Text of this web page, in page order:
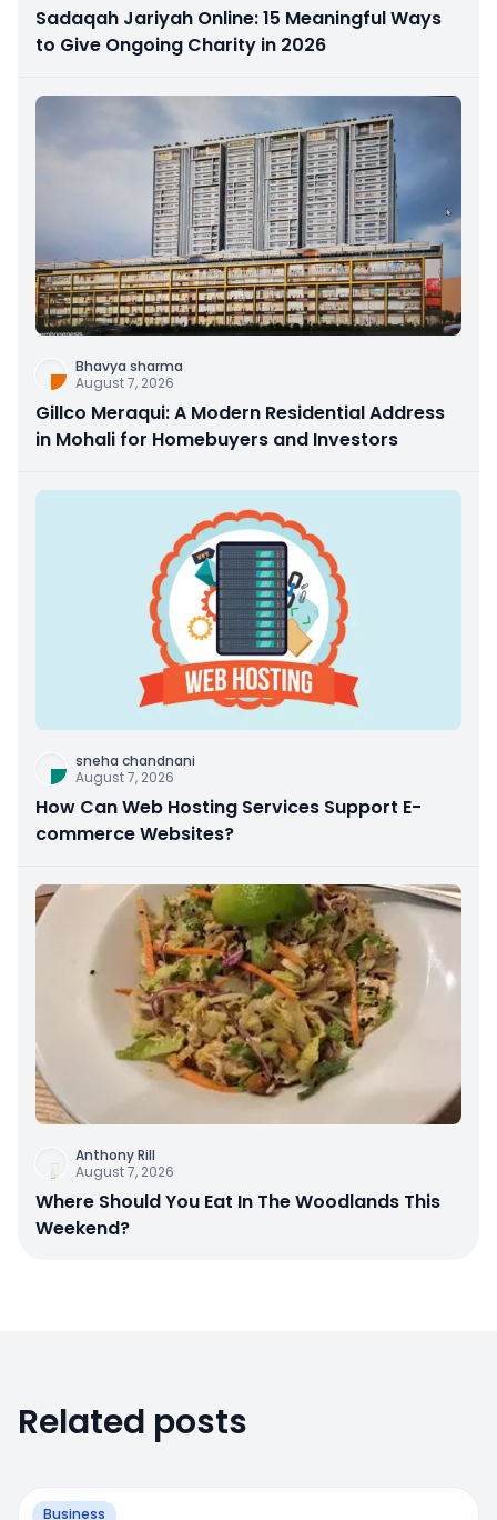
Sadaqah Jariyah Online: 15 Meaningful Ways
to Give Ongoing Charity in 2026
Bhavya sharma
August 7, 2026
Gillco Meraqui: A Modern Residential Address
in Mohali for Homebuyers and Investors
sneha chandnani
August 7, 2026
How Can Web Hosting Services Support E-
commerce Websites?
Anthony Rill
August 7, 2026
Where Should You Eat In The Woodlands This
Weekend?
Related posts
Business